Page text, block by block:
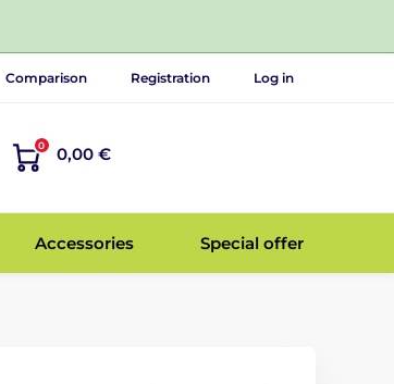
Comparison Registration Log in
0 0,00 €
Accessories Special offer